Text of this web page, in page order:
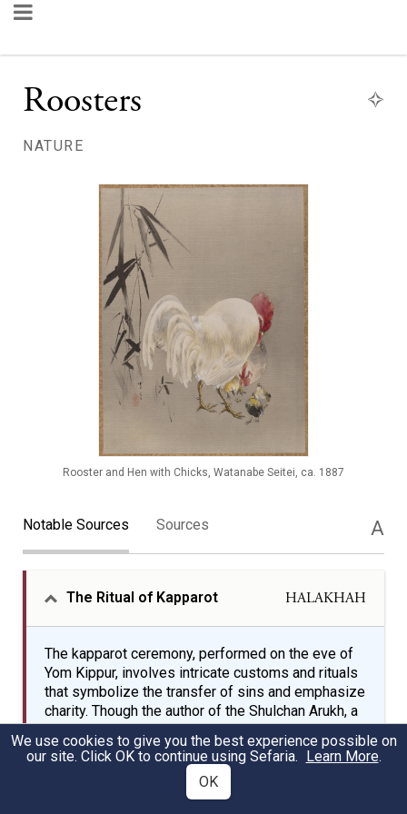
Roosters
NATURE
Rooster and Hen with Chicks, Watanabe Seitei, ca. 1887
Notable Sources Sources A
The Ritual of Kapparot HALAKHAH
The kapparot ceremony, performed on the eve of
Yom Kippur, involves intricate customs and rituals
that symbolize the transfer of sins and emphasize
charity. Though the author of the Shulchan Arukh, a
key codification of Jewish law, discourages the
practice, R. Moshe Isserles' gloss endorses it and
details the specific practices of using roosters
and hens, the symbolic significance of white
We use cookies to give you the best experience possible on
our site. Click OK to continue using Sefaria. Learn More.
OK